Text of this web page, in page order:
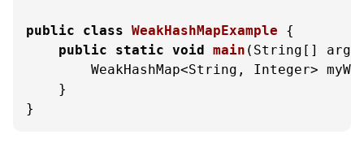
public class WeakHashMapExample {
public
static void main (String[]
WeakHashMap<String, Integer>
    }
}